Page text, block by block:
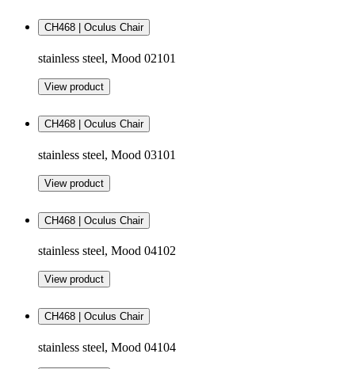
CH468 | Oculus Chair
stainless steel, Mood 02101
View product
CH468 | Oculus Chair
stainless steel, Mood 03101
View product
CH468 | Oculus Chair
stainless steel, Mood 04102
View product
CH468 | Oculus Chair
stainless steel, Mood 04104